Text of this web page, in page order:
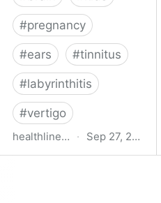
#pregnancy
#ears #tinnitus
#labyrinthitis
#vertigo
healthline.com · Sep 27, 2024